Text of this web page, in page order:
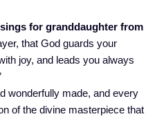
for granddaughter from
that God guards your
joy, and leads you always
wonderfully made, and every
of the divine masterpiece that